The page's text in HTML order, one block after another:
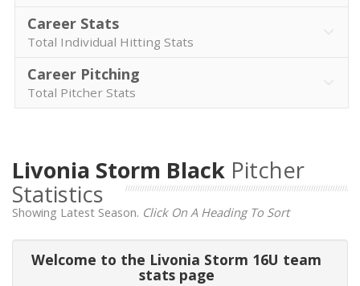
Career Stats
Total Individual Hitting Stats
Career Pitching
Total Pitcher Stats
Livonia Storm Black Pitcher
Statistics
Showing Latest Season. Click On A Heading To Sort
Welcome to the Livonia Storm 16U team
stats page